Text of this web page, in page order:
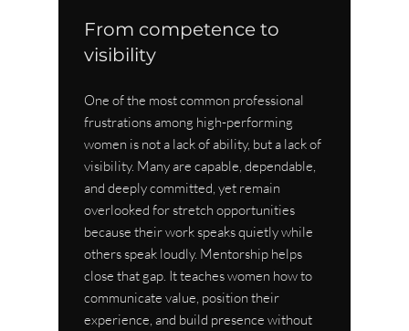
From competence to
visibility
One of the most common professional
frustrations among high-performing
women is not a lack of ability, but a lack of
visibility. Many are capable, dependable,
and deeply committed, yet remain
overlooked for stretch opportunities
because their work speaks quietly while
others speak loudly. Mentorship helps
close that gap. It teaches women how to
communicate value, position their
experience, and build presence without